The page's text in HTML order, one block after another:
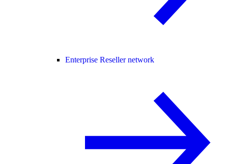
Enterprise Reseller network